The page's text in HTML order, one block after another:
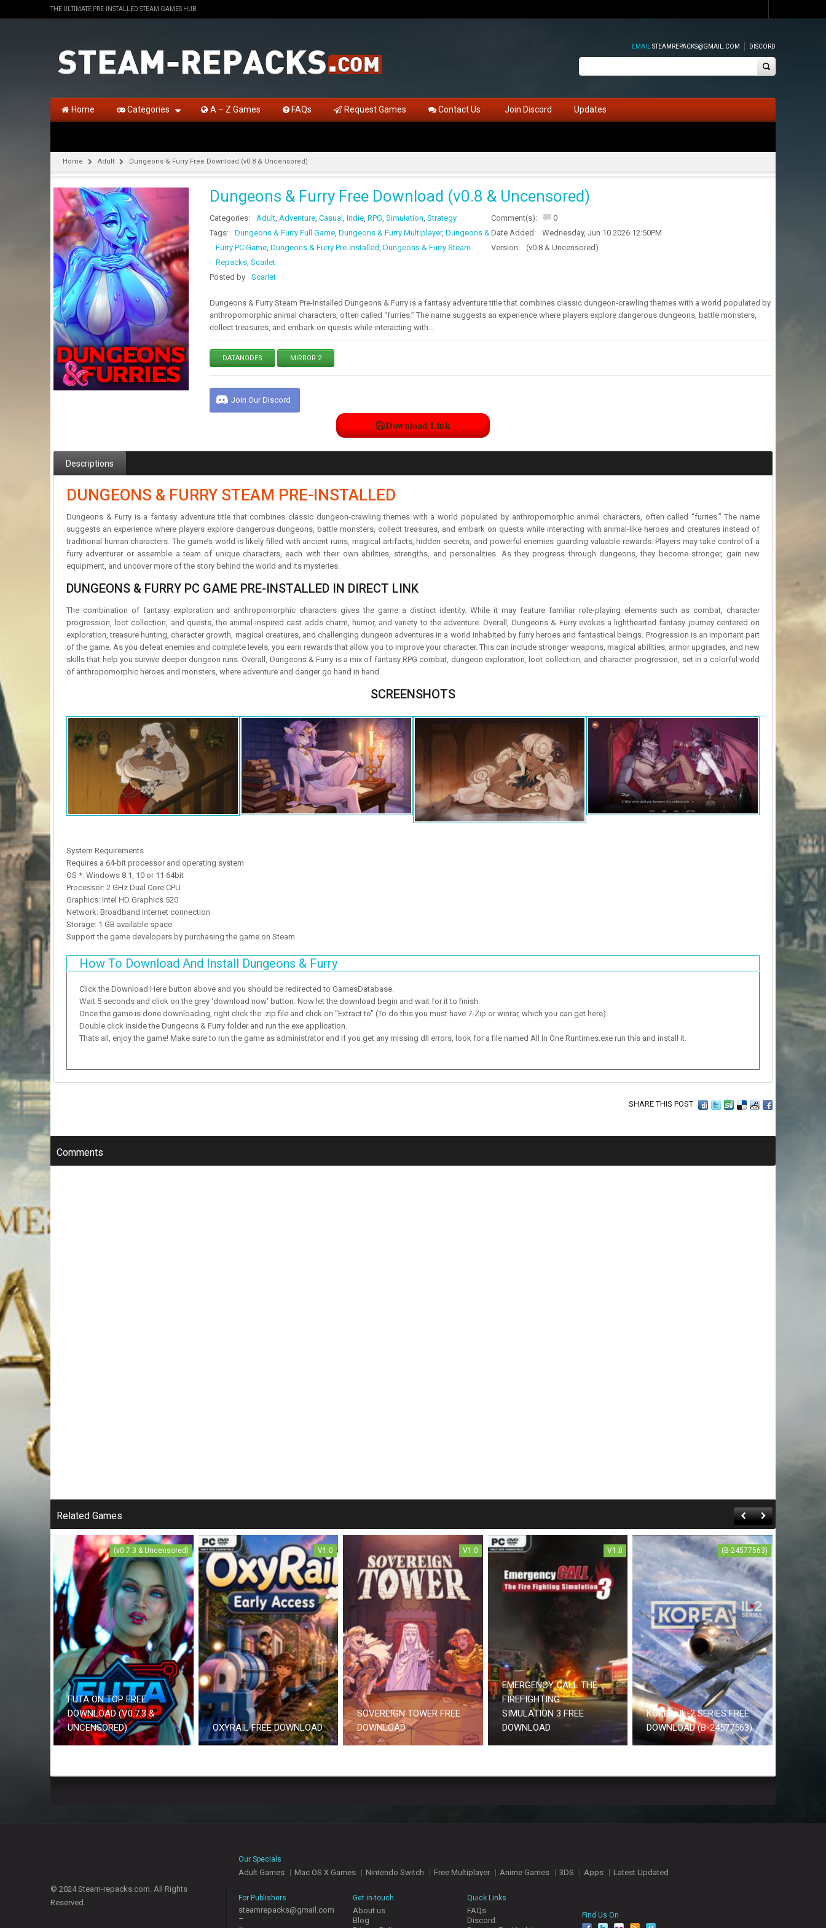
THE ULTIMATE PRE-INSTALLED STEAM GAMES HUB
EMAIL STEAMREPACKS@GMAIL.COM DISCORD
Home Categories A – Z Games FAQs Request Games Contact Us Join Discord Updates
Home Adult Dungeons & Furry Free Download (v0.8 & Uncensored)
Dungeons & Furry Free Download (v0.8 & Uncensored)
Categories: Adult, Adventure, Casual , Indie, RPG, Simulation, Strategy
Tags:
Dungeons & Furry Full Game, Dungeons & Furry Multiplayer, Dungeons &
Furry PC Game, Dungeons & Furry Pre-Installed, Dungeons & Furry Steam-
Repacks, Scarlet
Posted by
Scarlet
Comment(s):
0
Date Added:
Wednesday, Jun 10 2026 12:50PM
Version:
(v0.8 & Uncensored)
Dungeons & Furry Steam Pre-Installed Dungeons & Furry is a fantasy adventure title that combines classic dungeon-crawling themes with a world populated by
anthropomorphic animal characters, often called “furries.” The name suggests an experience where players explore dangerous dungeons, battle monsters,
collect treasures, and embark on quests while interacting with…
DATANODES MIRROR 2
Join Our Discord
Download Link
Descriptions
DUNGEONS & FURRY STEAM PRE-INSTALLED
Dungeons & Furry is a fantasy adventure title that combines classic dungeon-crawling themes with a world populated by anthropomorphic animal characters, often called “furries.” The name
suggests an experience where players explore dangerous dungeons, battle monsters, collect treasures, and embark on quests while interacting with animal-like heroes and creatures instead of
traditional human characters. The game’s world is likely filled with ancient ruins, magical artifacts, hidden secrets, and powerful enemies guarding valuable rewards. Players may take control of a
furry adventurer or assemble a team of unique characters, each with their own abilities, strengths, and personalities. As they progress through dungeons, they become stronger, gain new
equipment, and uncover more of the story behind the world and its mysteries.
DUNGEONS & FURRY PC GAME PRE-INSTALLED IN DIRECT LINK
The combination of fantasy exploration and anthropomorphic characters gives the game a distinct identity. While it may feature familiar role-playing elements such as combat, character
progression, loot collection, and quests, the animal-inspired cast adds charm, humor, and variety to the adventure. Overall, Dungeons & Furry evokes a lighthearted fantasy journey centered on
exploration, treasure hunting, character growth, magical creatures, and challenging dungeon adventures in a world inhabited by furry heroes and fantastical beings. Progression is an important part
of the game. As you defeat enemies and complete levels, you earn rewards that allow you to improve your character. This can include stronger weapons, magical abilities, armor upgrades, and new
skills that help you survive deeper dungeon runs. Overall, Dungeons & Furry is a mix of fantasy RPG combat, dungeon exploration, loot collection, and character progression, set in a colorful world
of anthropomorphic heroes and monsters, where adventure and danger go hand in hand.
SCREENSHOTS
System Requirements
Requires a 64-bit processor and operating system
OS *: Windows 8.1, 10 or 11 64bit
Processor: 2 GHz Dual Core CPU
Graphics: Intel HD Graphics 520
Network: Broadband Internet connection
Storage: 1 GB available space
Support the game developers by purchasing the game on Steam
How To Download And Install Dungeons & Furry
Click the Download Here button above and you should be redirected to GamesDatabase.
Wait 5 seconds and click on the grey 'download now' button. Now let the download begin and wait for it to finish.
Once the game is done downloading, right click the .zip file and click on "Extract to" (To do this you must have 7-Zip or winrar, which you can get here).
Double click inside the Dungeons & Furry folder and run the exe application.
Thats all, enjoy the game! Make sure to run the game as administrator and if you get any missing dll errors, look for a file named All In One Runtimes.exe run this and install it.
SHARE THIS POST
Comments
Related Games
(v0.7.3 & Uncensored)
FUTA ON TOP FREE
DOWNLOAD (V0.7.3 &
UNCENSORED)
V1.0
OXYRAIL FREE DOWNLOAD
V1.0
SOVEREIGN TOWER FREE
DOWNLOAD
V1.0
EMERGENCY CALL THE
FIREFIGHTING
SIMULATION 3 FREE
DOWNLOAD
(B-24577563)
KOREA. IL-2 SERIES FREE
DOWNLOAD (B-24577563)
© 2024 Steam-repacks.com. All Rights
Reserved.
Our Specials
Adult Games Mac OS X Games Nintendo Switch Free Multiplayer Anime Games 3DS Apps Latest Updated
For Publishers
steamrepacks@gmail.com
–
Get in-touch
About us
Blog
Quick Links
FAQs
Discord
Find Us On